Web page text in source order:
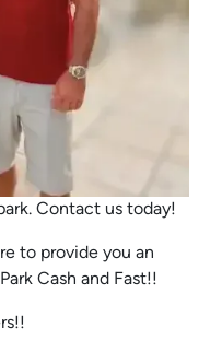
Contact us today!
to provide you an
Cash and Fast!!